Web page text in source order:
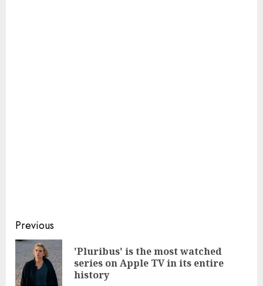
Continue
Reading
Previous
'Pluribus' is the most watched
series on Apple TV in its entire
history